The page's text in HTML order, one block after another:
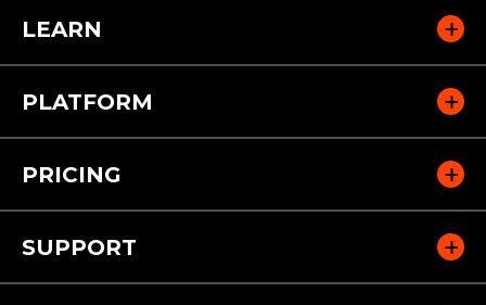
LEARN
PLATFORM
PRICING
SUPPORT